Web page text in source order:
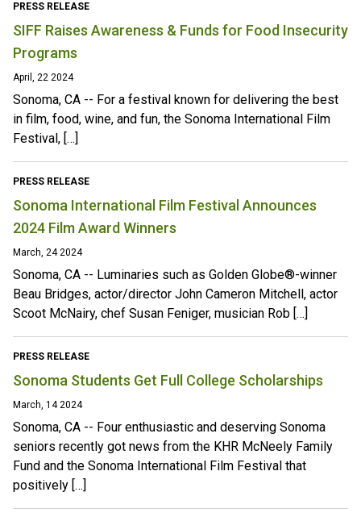
PRESS RELEASE
SIFF Raises Awareness & Funds for Food Insecurity
Programs
April, 22 2024
Sonoma, CA -- For a festival known for delivering the best
in film, food, wine, and fun, the Sonoma International Film
Festival, […]
PRESS RELEASE
Sonoma International Film Festival Announces
2024 Film Award Winners
March, 24 2024
Sonoma, CA -- Luminaries such as Golden Globe®-winner
Beau Bridges, actor/director John Cameron Mitchell, actor
Scoot McNairy, chef Susan Feniger, musician Rob […]
PRESS RELEASE
Sonoma Students Get Full College Scholarships
March, 14 2024
Sonoma, CA -- Four enthusiastic and deserving Sonoma
seniors recently got news from the KHR McNeely Family
Fund and the Sonoma International Film Festival that
positively […]